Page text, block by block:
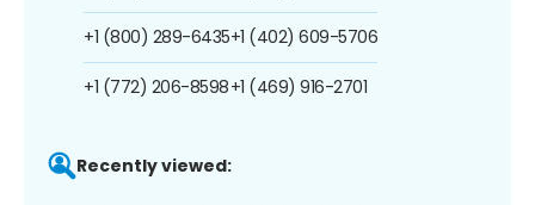
+1 (800) 289-6435
+1 (772) 206-8598
+1 (402) 609-5706
+1 (469) 916-2701
Recently viewed: